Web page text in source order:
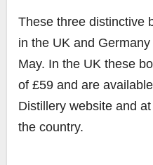
These three distinctive
in the UK and
May. In the UK these
of £59 and are
Distillery website and
the country.